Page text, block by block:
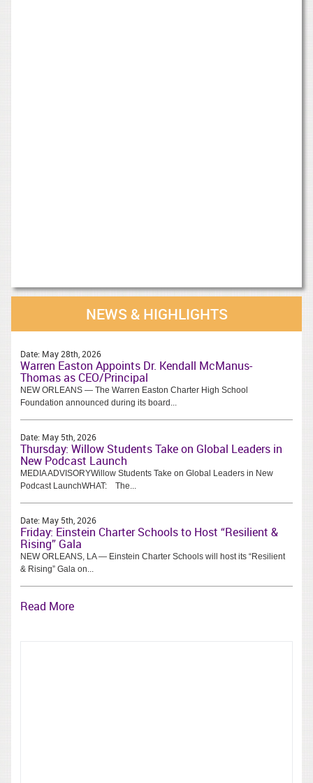
NEWS & HIGHLIGHTS
Date: May 28th, 2026
Warren Easton Appoints Dr. Kendall McManus-
Thomas as CEO/Principal
NEW ORLEANS — The Warren Easton Charter High School
Foundation announced during its board...
Date: May 5th, 2026
Thursday: Willow Students Take on Global Leaders in
New Podcast Launch
MEDIA ADVISORYWillow Students Take on Global Leaders in New
Podcast LaunchWHAT: The...
Date: May 5th, 2026
Friday: Einstein Charter Schools to Host “Resilient &
Rising” Gala
NEW ORLEANS, LA — Einstein Charter Schools will host its “Resilient
& Rising” Gala on...
Read More